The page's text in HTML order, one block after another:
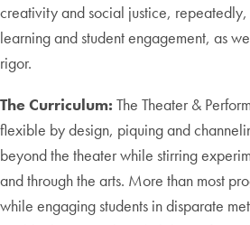
creativity and social justice,
learning and student engagement, as
rigor.
The Curriculum: The Theater &
flexible by design, piquing and
beyond the theater while stirring
and through the arts. More than most
while engaging students in disparate